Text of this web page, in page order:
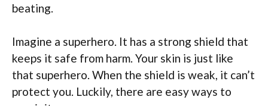
beating.
Imagine a superhero. It has a strong shield that
keeps it safe from harm. Your skin is just like
that superhero. When the shield is weak, it can’t
protect you. Luckily, there are easy ways to